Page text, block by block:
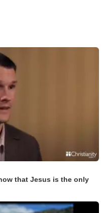
that Jesus is the only